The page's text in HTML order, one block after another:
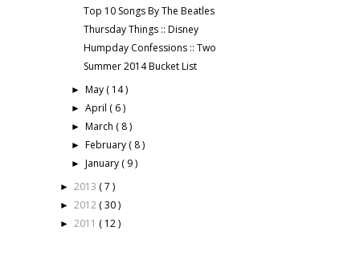
Top 10 Songs By The Beatles
Thursday Things :: Disney
Humpday Confessions :: Two
Summer 2014 Bucket List
► May ( 14 )
►April ( 6 )
► March ( 8 )
► February ( 8 )
► January ( 9 )
► 2013 ( 7 )
► 2012 ( 30 )
► 2011 ( 12 )